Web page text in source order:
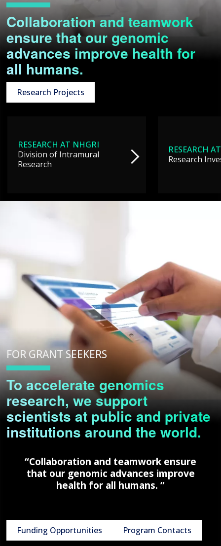
Collaboration and teamwork
ensure that our genomic
advances improve health for
all humans.
Research Projects
RESEARCH AT NHGRI
Division of Intramural
Research
RESEARCH
Research
FOR GRANT SEEKERS
To accelerate genomics
research, we support
scientists at public and private
institutions around the world.
“Collaboration and teamwork ensure
that our genomic advances improve
health for all humans. ”
Funding Opportunities Program Contacts